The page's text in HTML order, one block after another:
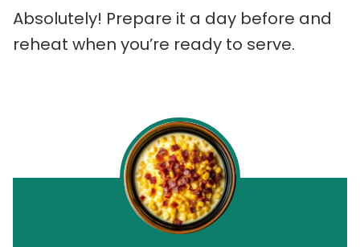
Absolutely! Prepare it a day before and
reheat when you’re ready to serve.